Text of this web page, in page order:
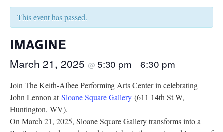
News
Calendar
Visit
Learn
This event has passed.
IMAGINE
March 21, 2025 @ 5:30 pm –6:30 pm
Join The Keith-Albee Performing Arts Center in celebrating
John Lennon atSloane Square Gallery (611 14th St W,
Huntington, WV).
On March 21, 2025, Sloane Square Gallery transforms into a